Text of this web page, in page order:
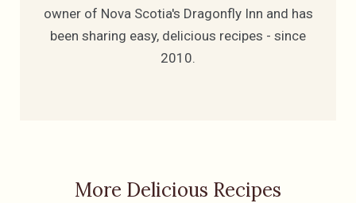
owner of Nova Scotia's Dragonfly Inn and has
been sharing easy, delicious recipes - since
2010.
More Delicious Recipes